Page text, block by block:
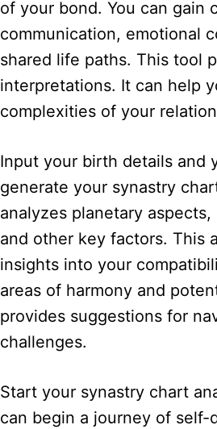
of your bond. You can gain
communication, emotional
shared life paths. This tool
interpretations. It can help
complexities of your
Input your birth details and
generate your synastry
analyzes planetary
and other key factors. This
insights into your
areas of harmony and
provides suggestions for
challenges.
Start your synastry chart
can begin a journey of self-